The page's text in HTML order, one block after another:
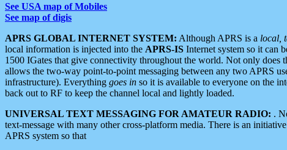
See USA map of Mobiles
See map of digis
APRS GLOBAL INTERNET SYSTEM: Although APRS is a local,
local information is injected into the APRS-IS Internet system so it can
1500 IGates that give connectivity throughout the world. Not only
allows the two-way point-to-point messaging between any two APRS
infrastructure). Everything goes in so it is available to everyone on the
back out to RF to keep the channel local and lightly loaded.
UNIVERSAL TEXT MESSAGING FOR AMATEUR RADIO: .
text-message with many other cross-platform media. There is an
APRS system so that